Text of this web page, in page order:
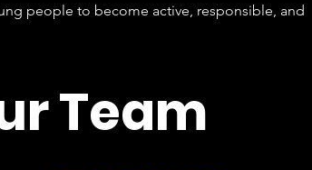
people to become active, responsible, and
Team